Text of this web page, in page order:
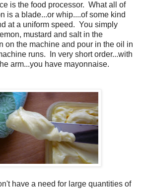
is the food processor. What all of
is a blade...or whip....of some kind
at a uniform speed. You simply
mustard and salt in the
on the machine and pour in the oil in
runs. In very short order...with
arm...you have mayonnaise.
have a need for large quantities of